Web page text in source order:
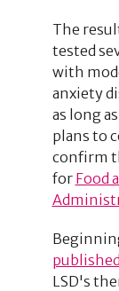
The
tested
with
anxiety
as long
plans to
confirm
for Food
published
LSD's